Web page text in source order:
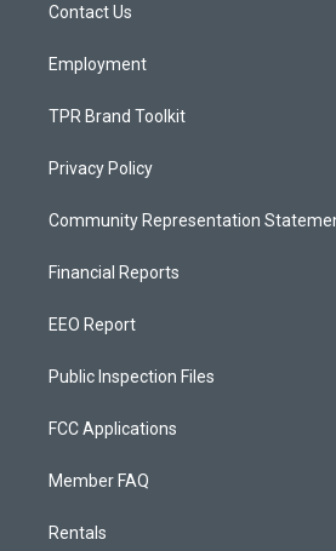
a
Contact Us
Employment
TPR Brand Toolkit
Privacy Policy
Community Representation
Financial Reports
EEO Report
Public Inspection Files
FCC Applications
Member FAQ
Rentals